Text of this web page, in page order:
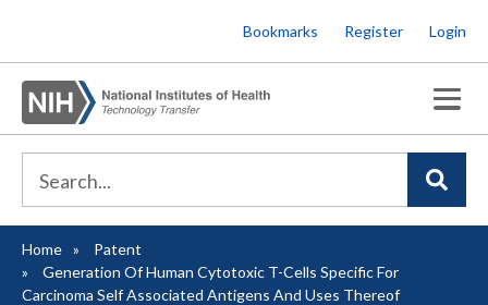
to
main
content
Bookmarks Register Login
Breadcrumb
Home
Patent
Generation Of Human Cytotoxic T-Cells Specific For
Carcinoma Self Associated Antigens And Uses Thereof